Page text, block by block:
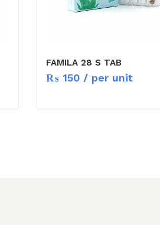
FAMILA 28 S TAB
₨ 150 / per unit